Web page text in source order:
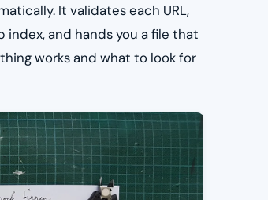
It validates each URL,
and hands you a file that
works and what to look for